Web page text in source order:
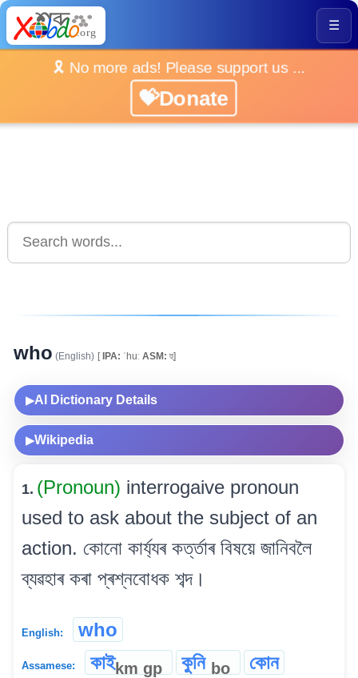
☰
🎗️ No more ads! Please support us ...
💝Donate
who (English) [IPA: ˈhuː ASM: হু]
▶AI Dictionary Details
▶Wikipedia
1. (Pronoun) interrogaive pronoun
used to ask about the subject of an
action. কোনো কাৰ্য্যৰ কৰ্ত্তাৰ বিষয়ে জানিবলৈ
ব্যৱহাৰ কৰা প্ৰশ্নবোধক শব্দ।
English: who
Assamese: কাইkm gp কুনি bo কোন